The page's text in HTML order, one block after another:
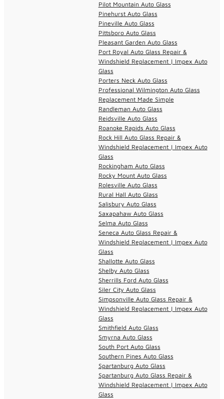
Pilot Mountain Auto Glass
Pinehurst Auto Glass
Pineville Auto Glass
Pittsboro Auto Glass
Pleasant Garden Auto Glass
Port Royal Auto Glass Repair &
Windshield Replacement | Impex Auto
Glass
Porters Neck Auto Glass
Professional Wilmington Auto Glass
Replacement Made Simple
Randleman Auto Glass
Reidsville Auto Glass
Roanoke Rapids Auto Glass
Rock Hill Auto Glass Repair &
Windshield Replacement | Impex Auto
Glass
Rockingham Auto Glass
Rocky Mount Auto Glass
Rolesville Auto Glass
Rural Hall Auto Glass
Salisbury Auto Glass
Saxapahaw Auto Glass
Selma Auto Glass
Seneca Auto Glass Repair &
Windshield Replacement | Impex Auto
Glass
Shallotte Auto Glass
Shelby Auto Glass
Sherrills Ford Auto Glass
Siler City Auto Glass
Simpsonville Auto Glass Repair &
Windshield Replacement | Impex Auto
Glass
Smithfield Auto Glass
Smyrna Auto Glass
South Port Auto Glass
Southern Pines Auto Glass
Spartanburg Auto Glass
Spartanburg Auto Glass Repair &
Windshield Replacement | Impex Auto
Glass